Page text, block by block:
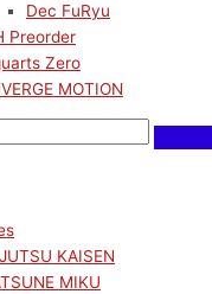
Dec FuRyu
Preorder
Zero
MOTION
KAISEN
MIKU